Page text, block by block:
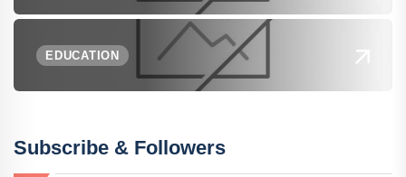
EDUCATION
Subscribe & Followers